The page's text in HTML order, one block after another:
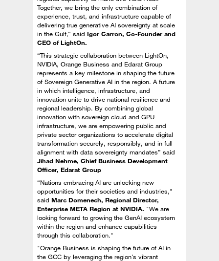
Together, we bring the only combination of
experience, trust, and infrastructure capable of
delivering true generative AI sovereignty at scale
in the Gulf,” said Igor Carron, Co-Founder and
CEO of LightOn.
“This strategic collaboration between LightOn,
NVIDIA, Orange Business and Edarat Group
represents a key milestone in shaping the future
of Sovereign Generative AI in the region. A future
in which intelligence, infrastructure, and
innovation unite to drive national resilience and
regional leadership. By combining global
innovation with sovereign cloud and GPU
infrastructure, we are empowering public and
private sector organizations to accelerate digital
transformation securely, responsibly, and in full
alignment with data sovereignty mandates” said
Jihad Nehme, Chief Business Development
Officer, Edarat Group
“Nations embracing AI are unlocking new
opportunities for their societies and industries,"
said Marc Domenech, Regional Director,
Enterprise META Region at NVIDIA. "We are
looking forward to growing the GenAI ecosystem
within the region and enhance capabilities
through this collaboration."
"Orange Business is shaping the future of AI in
the GCC by leveraging the region’s vibrant